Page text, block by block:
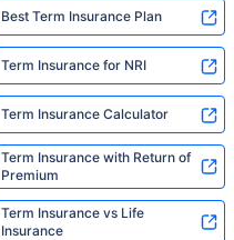
Best Term Insurance Plan
Term Insurance for NRI
Term Insurance Calculator
Term Insurance with Return of
Premium
Term Insurance vs Life
Insurance